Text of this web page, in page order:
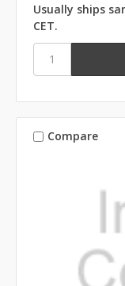
Usually ships
CET.
Compare